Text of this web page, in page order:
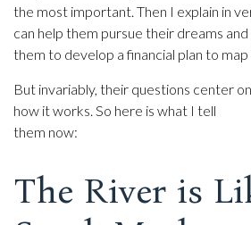
the most important. Then I explain in
can help them pursue their dreams
them to develop a financial plan to
But invariably, their questions center
how it works. So here is what I tell
them now:
The River is